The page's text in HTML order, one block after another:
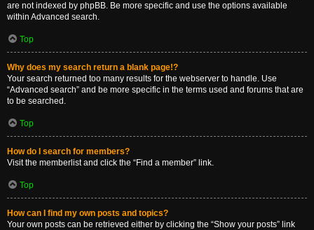
are not indexed by phpBB. Be more specific and use the options available
within Advanced search.
Top
Why does my search return a blank page!?
Your search returned too many results for the webserver to handle. Use
“Advanced search” and be more specific in the terms used and forums that are
to be searched.
Top
How do I search for members?
Visit the memberlist and click the “Find a member” link.
Top
How can I find my own posts and topics?
Your own posts can be retrieved either by clicking the “Show your posts” link